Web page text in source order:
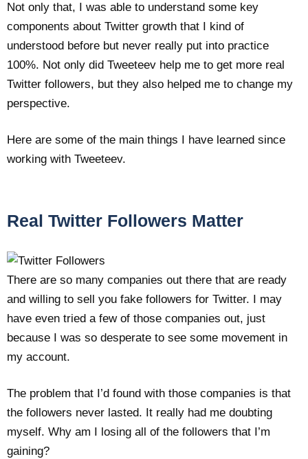
Not only that, I was able to understand some key
components about Twitter growth that I kind of
understood before but never really put into practice
100%. Not only did Tweeteev help me to get more real
Twitter followers, but they also helped me to change my
perspective.
Here are some of the main things I have learned since
working with Tweeteev.
Real Twitter Followers Matter
There are so many companies out there that are ready
and willing to sell you fake followers for Twitter. I may
have even tried a few of those companies out, just
because I was so desperate to see some movement in
my account.
The problem that I’d found with those companies is that
the followers never lasted. It really had me doubting
myself. Why am I losing all of the followers that I’m
gaining?